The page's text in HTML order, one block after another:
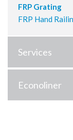
FRP Grating
FRP Hand
Services
Econoliner